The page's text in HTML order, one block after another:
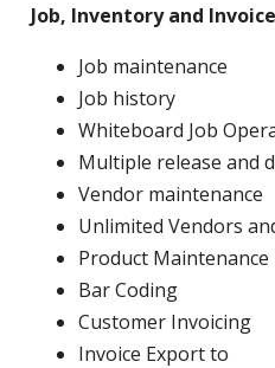
Job, Inventory and
Job maintenance
Job history
Whiteboard Job
Multiple release and
Vendor maintenance
Unlimited Vendors
Product Maintenance
Bar Coding
Customer Invoicing
Invoice Export to